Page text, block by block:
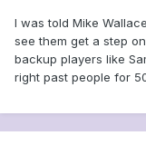
I was told Mike
see them get a step
backup players like
right past people for